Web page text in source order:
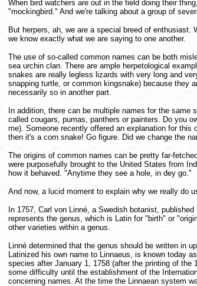
When bird watchers are out in the field doing their
"mockingbird." And we're talking about a group of
But herpers, ah, we are a special breed of
we know exactly what we are saying to one another.
The use of so-called common names can be both
sea urchin clan. There are ample herpetological
snakes are really legless lizards with very long and
snapping turtle, or common kingsnake) because they
necessarily so in another part.
In addition, there can be multiple names for the
called cougars, pumas, panthers or painters. Do you
me). Someone recently offered an explanation for
then it's a corn snake! Go figure. Did we change the
The origins of common names can be pretty far-
were purposefully brought to the United States from
how it behaved. "Anytime they see a hole, in dey go."
And now, a lucid moment to explain why we really do
In 1757, Carl von Linné, a Swedish botanist,
represents the genus, which is Latin for "birth" or
other varieties within a genus.
Linné determined that the genus should be written in
Latinized his own name to Linnaeus, is known today
species after January 1, 1758 (after the printing of
some difficulty until the establishment of the
concerning names. At the time the Linnaean system